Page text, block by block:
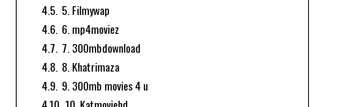
4.5. 5. Filmywap
4.6. 6. mp4moviez
4.7. 7. 300mbdownload
4.8. 8. Khatrimaza
4.9. 9. 300mb movies 4 u